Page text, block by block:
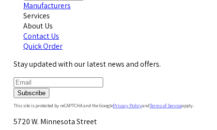
Manufacturers
Services
About Us
Contact Us
Quick Order
Stay updated with our latest news and offers.
Subscribe
This site is protected by reCAPTCHA and the GooglePrivacy PolicyandTerms of Serviceapply.
5720 W. Minnesota Street